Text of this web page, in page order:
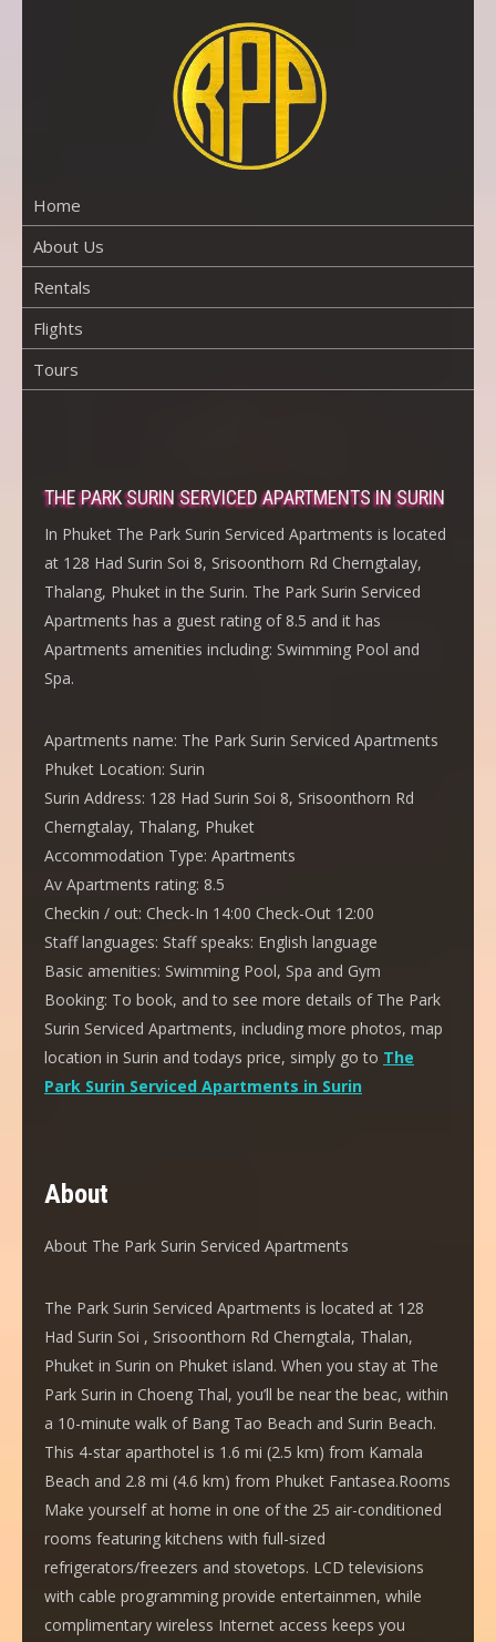
Home
About Us
Rentals
Flights
Tours
THE PARK SURIN SERVICED APARTMENTS IN SURIN
In Phuket The Park Surin Serviced Apartments is located
at 128 Had Surin Soi 8, Srisoonthorn Rd Cherngtalay,
Thalang, Phuket in the Surin. The Park Surin Serviced
Apartments has a guest rating of 8.5 and it has
Apartments amenities including: Swimming Pool and
Spa.
Apartments name: The Park Surin Serviced Apartments
Phuket Location: Surin
Surin Address: 128 Had Surin Soi 8, Srisoonthorn Rd
Cherngtalay, Thalang, Phuket
Accommodation Type: Apartments
Av Apartments rating: 8.5
Checkin / out: Check-In 14:00 Check-Out 12:00
Staff languages: Staff speaks: English language
Basic amenities: Swimming Pool, Spa and Gym
Booking: To book, and to see more details of The Park
Surin Serviced Apartments, including more photos, map
location in Surin and todays price, simply go to The
Park Surin Serviced Apartments in Surin
About
About The Park Surin Serviced Apartments
The Park Surin Serviced Apartments is located at 128
Had Surin Soi , Srisoonthorn Rd Cherngtala, Thalan,
Phuket in Surin on Phuket island. When you stay at The
Park Surin in Choeng Thal, you’ll be near the beac, within
a 10-minute walk of Bang Tao Beach and Surin Beach.
This 4-star aparthotel is 1.6 mi (2.5 km) from Kamala
Beach and 2.8 mi (4.6 km) from Phuket Fantasea.Rooms
Make yourself at home in one of the 25 air-conditioned
rooms featuring kitchens with full-sized
refrigerators/freezers and stovetops. LCD televisions
with cable programming provide entertainmen, while
complimentary wireless Internet access keeps you